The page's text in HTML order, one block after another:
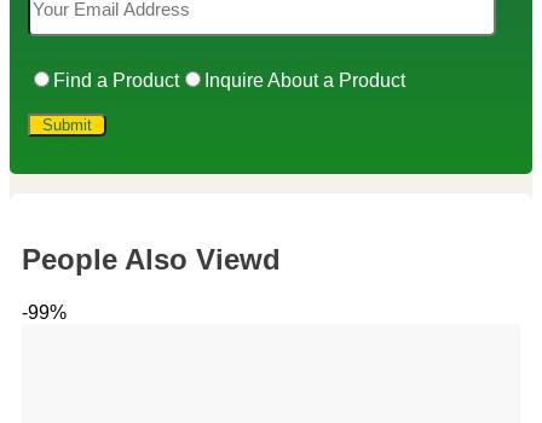
Find a Product Inquire About a Product
People Also Viewd
-99%